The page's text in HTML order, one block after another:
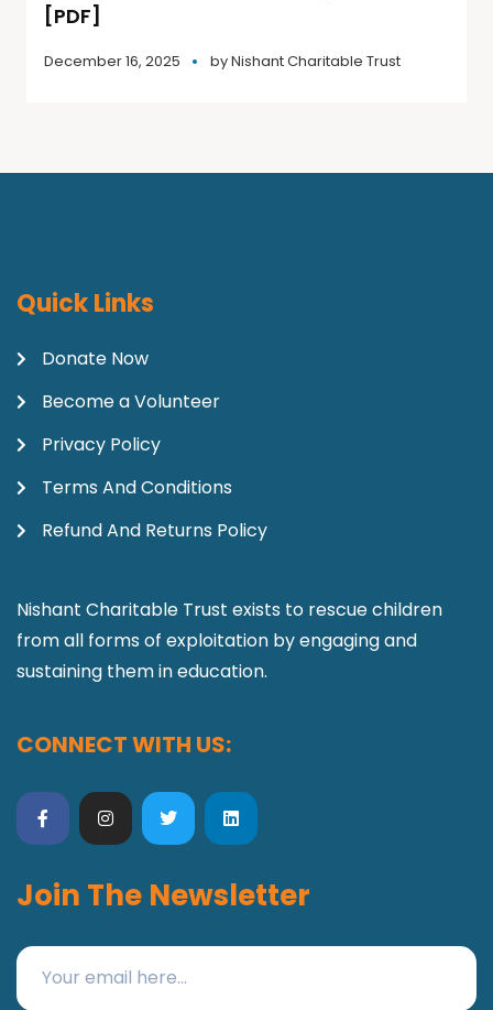
[PDF]
December 16, 2025 byNishant Charitable Trust
Quick Links
Donate Now
Become a Volunteer
Privacy Policy
Terms And Conditions
Refund And Returns Policy
Nishant Charitable Trust exists to rescue children
from all forms of exploitation by engaging and
sustaining them in education.
CONNECT WITH US:
Join The Newsletter